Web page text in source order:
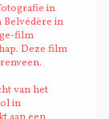
in
Belvédère in
film
Deze film
van het
in